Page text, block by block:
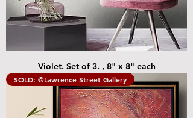
Violet. Set of 3. , 8" x 8" each
SOLD: @Lawrence Street Gallery